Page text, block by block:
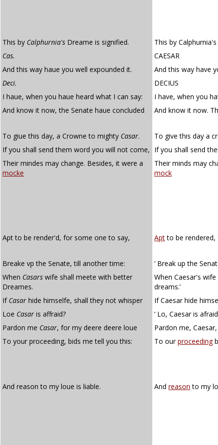
This by Calphurnia's Dreame is signified.
This by
Cas.
CAESAR
And this way haue you well expounded it.
And this way have
Deci.
DECIUS
I haue, when you haue heard what I can say:
I have, when you
And know it now, the Senate haue concluded
And know it now.
To giue this day, a Crowne to mighty Casar.
To give this day a
If you shall send them word you will not come, If you shall send
Their mindes may change. Besides, it were a
mocke
Their minds may
mock
Apt to be render'd, for some one to say, Aptto be
Breake vp the Senate, till another time:
‘ Break up the
When Casars wife shall meete with better
Dreames.
When Caesar's
dreams.’
If Casar hide himselfe, shall they not whisper
If Caesar hide
Loe Casar is affraid?
‘ Lo, Caesar is afraid
Pardon me Casar, for my deere deere loue
Pardon me,
To your proceeding, bids me tell you this:
To ourproceeding
And reason to my loue is liable. And reason to my